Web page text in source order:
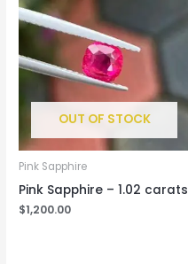
OUT OF STOCK
Pink Sapphire
Pink Sapphire – 1.02 carats
$1,200.00